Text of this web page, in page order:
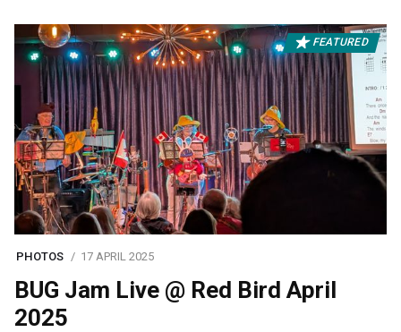
FEATURED
PHOTOS 17 APRIL 2025
BUG Jam Live @ Red Bird April
2025